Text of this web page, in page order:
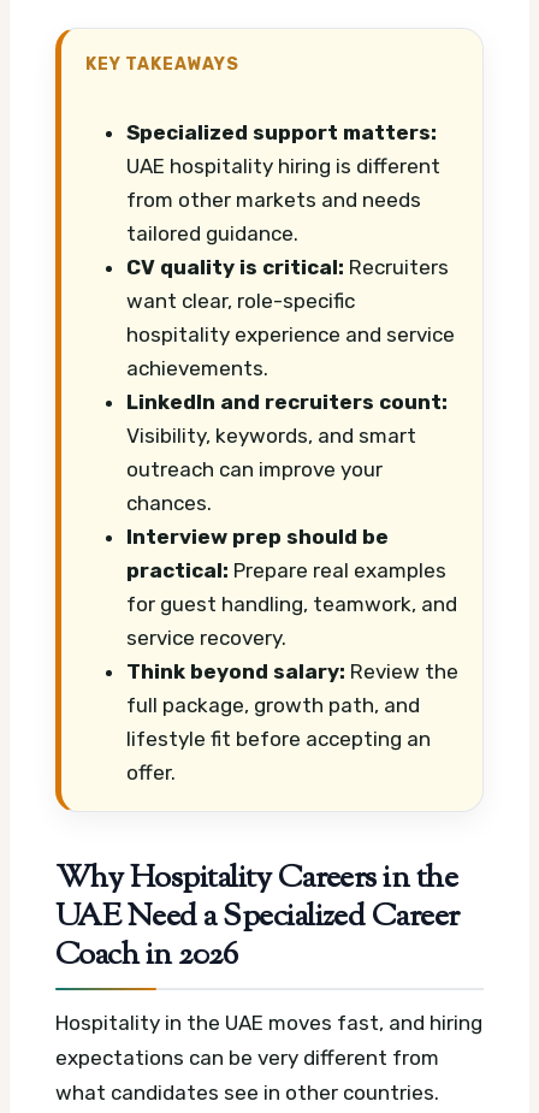
KEY TAKEAWAYS
Specialized support matters:
UAE hospitality hiring is different
from other markets and needs
tailored guidance.
CV quality is critical: Recruiters
want clear, role-specific
hospitality experience and service
achievements.
LinkedIn and recruiters count:
Visibility, keywords, and smart
outreach can improve your
chances.
Interview prep should be
practical: Prepare real examples
for guest handling, teamwork, and
service recovery.
Think beyond salary: Review the
full package, growth path, and
lifestyle fit before accepting an
offer.
Why Hospitality Careers in the
UAE Need a Specialized Career
Coach in 2026
Hospitality in the UAE moves fast, and hiring
expectations can be very different from
what candidates see in other countries.